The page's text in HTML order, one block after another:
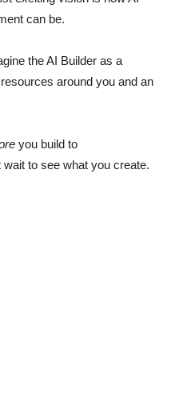
can be.
the AI Builder as a
around you and an
you build to
wait to see what you create.